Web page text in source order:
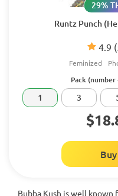
Runtz Punch
4.9
29%
Feminized
Pack (number
1 3
Buy
Bubba Kush is well